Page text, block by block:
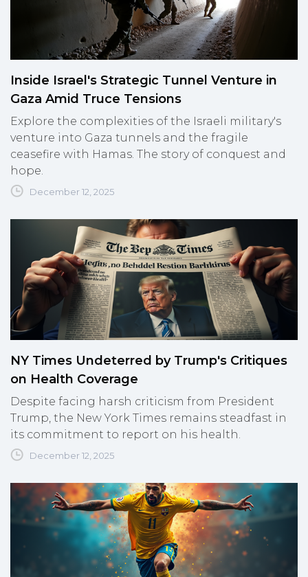
Inside Israel's Strategic Tunnel Venture in
Gaza Amid Truce Tensions
Explore the complexities of the Israeli military's
venture into Gaza tunnels and the fragile
ceasefire with Hamas. The story of conquest and
hope.
December 12, 2025
NY Times Undeterred by Trump's Critiques
on Health Coverage
Despite facing harsh criticism from President
Trump, the New York Times remains steadfast in
its commitment to report on his health.
December 12, 2025